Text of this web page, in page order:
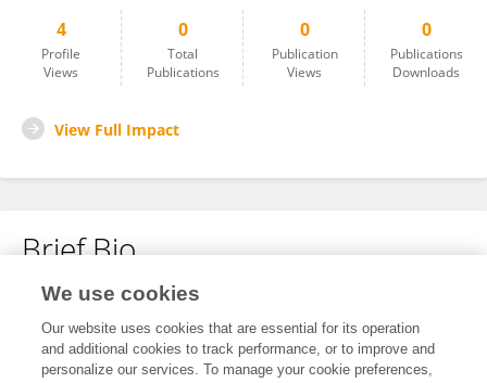
4
Profile
Views
0
Total
Publications
0
Publication
Views
0
Publications
Downloads
View Full Impact
Brief Bio
No content to display.
We use cookies
Our website uses cookies that are essential for its operation
and additional cookies to track performance, or to improve and
personalize our services. To manage your cookie preferences,